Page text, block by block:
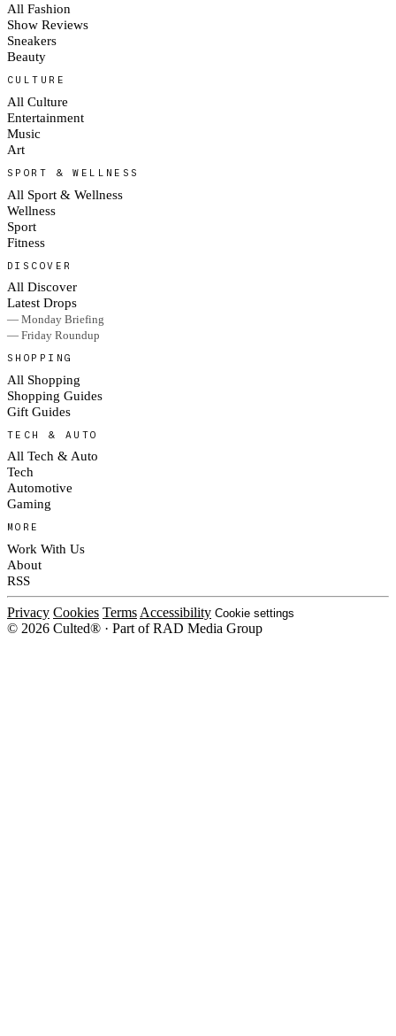
All Fashion
Show Reviews
Sneakers
Beauty
CULTURE
All Culture
Entertainment
Music
Art
SPORT & WELLNESS
All Sport & Wellness
Wellness
Sport
Fitness
DISCOVER
All Discover
Latest Drops
— Monday Briefing
— Friday Roundup
SHOPPING
All Shopping
Shopping Guides
Gift Guides
TECH & AUTO
All Tech & Auto
Tech
Automotive
Gaming
MORE
Work With Us
About
RSS
Privacy Cookies Terms Accessibility Cookie settings
© 2026 Culted® · Part of RAD Media Group